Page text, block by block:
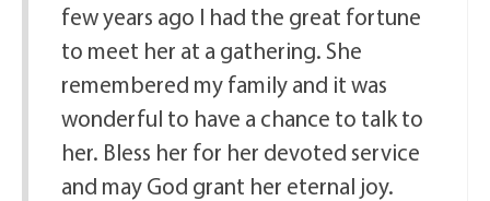
few years ago I had the great fortune
to meet her at a gathering. She
remembered my family and it was
wonderful to have a chance to talk to
her. Bless her for her devoted service
and may God grant her eternal joy.